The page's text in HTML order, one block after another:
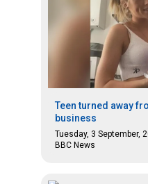
Teen turned away
business
Tuesday, 3 September,
BBC News